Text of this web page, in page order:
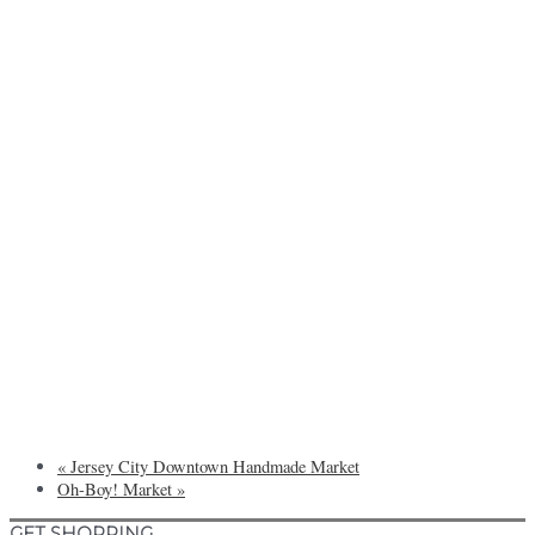
« Jersey City Downtown Handmade Market
Oh-Boy! Market »